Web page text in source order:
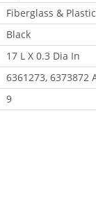
Fiberglass & Plastic
Black
17 L X 0.3 Dia In
6361273, 6373872
9